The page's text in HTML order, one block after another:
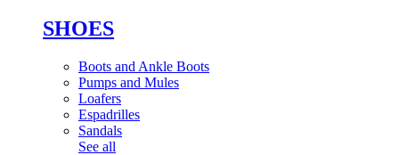
SHOES
Boots and Ankle Boots
Pumps and Mules
Loafers
Espadrilles
Sandals
See all